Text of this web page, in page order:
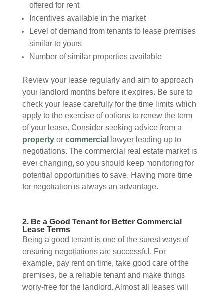
offered for rent
Incentives available in the market
Level of demand from tenants to lease premises
similar to yours
Number of similar properties available
Review your lease regularly and aim to approach
your landlord months before it expires. Be sure to
check your lease carefully for the time limits which
apply to the exercise of options to renew the term
of your lease. Consider seeking advice from a
propertyor commercial
lawyer leading up to
negotiations. The commercial real estate market is
ever changing, so you should keep monitoring for
potential opportunities to save. Having more time
for negotiation is always an advantage.
2. Be a Good Tenant for Better Commercial
Lease Terms
Being a good tenant is one of the surest ways of
ensuring negotiations are successful. For
example, pay rent on time, take good care of the
premises, be a reliable tenant and make things
worry-free for the landlord. Almost all leases will